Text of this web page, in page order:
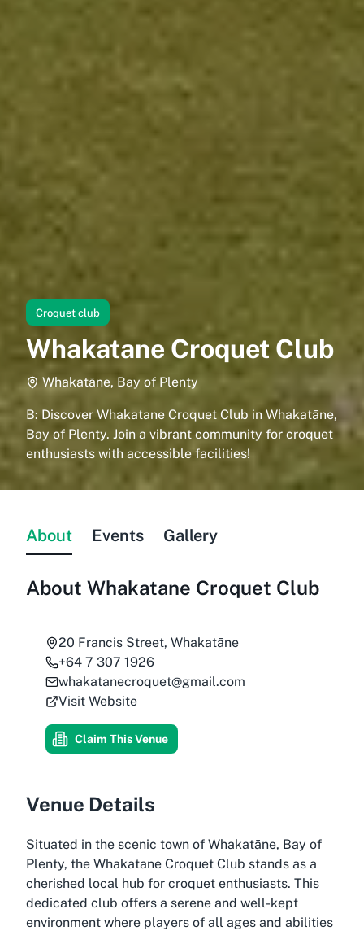
Croquet club
Whakatane Croquet Club
Whakatāne, Bay of Plenty
B: Discover Whakatane Croquet Club in Whakatāne,
Bay of Plenty. Join a vibrant community for croquet
enthusiasts with accessible facilities!
About Events Gallery
About Whakatane Croquet Club
20 Francis Street, Whakatāne
+64 7 307 1926
whakatanecroquet@gmail.com
Visit Website
Claim This Venue
Venue Details
Situated in the scenic town of Whakatāne, Bay of
Plenty, the Whakatane Croquet Club stands as a
cherished local hub for croquet enthusiasts. This
dedicated club offers a serene and well-kept
environment where players of all ages and abilities